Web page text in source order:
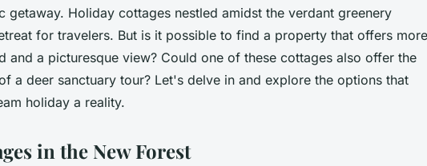
getaway. Holiday cottages nestled amidst the verdant greenery
for travelers. But is it possible to find a property that offers more
and a picturesque view? Could one of these cottages also offer the
a deer sanctuary tour? Let's delve in and explore the options that
holiday a reality.
in the New Forest